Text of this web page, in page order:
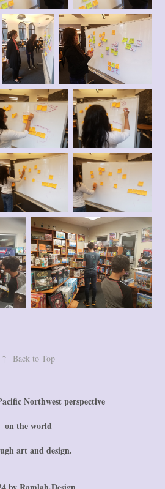
↑ Back to Top
Northwest perspective
on the world
art and design.